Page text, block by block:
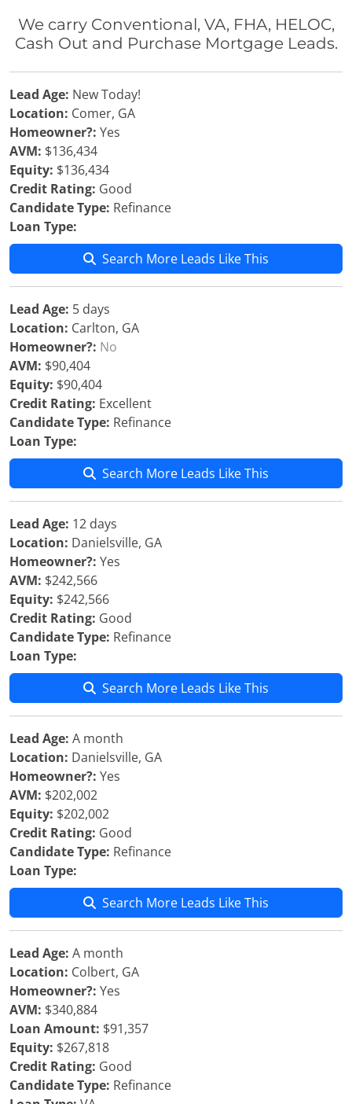
We carry Conventional, VA, FHA, HELOC,
Cash Out and Purchase Mortgage Leads.
Lead Age: New Today!
Location: Comer, GA
Homeowner?: Yes
AVM: $136,434
Equity: $136,434
Credit Rating: Good
Candidate Type: Refinance
Loan Type:
Search More Leads Like This
Lead Age: 5 days
Location: Carlton, GA
Homeowner?: No
AVM: $90,404
Equity: $90,404
Credit Rating: Excellent
Candidate Type: Refinance
Loan Type:
Search More Leads Like This
Lead Age: 12 days
Location: Danielsville, GA
Homeowner?: Yes
AVM: $242,566
Equity: $242,566
Credit Rating: Good
Candidate Type: Refinance
Loan Type:
Search More Leads Like This
Lead Age: A month
Location: Danielsville, GA
Homeowner?: Yes
AVM: $202,002
Equity: $202,002
Credit Rating: Good
Candidate Type: Refinance
Loan Type:
Search More Leads Like This
Lead Age: A month
Location: Colbert, GA
Homeowner?: Yes
AVM: $340,884
Loan Amount: $91,357
Equity: $267,818
Credit Rating: Good
Candidate Type: Refinance